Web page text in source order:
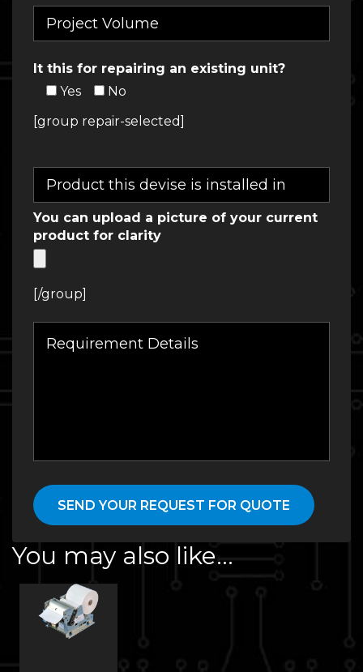
It this for repairing an existing unit?
Yes
No
[group repair-selected]
You can upload a picture of your current
product for clarity
[/group]
You may also like…